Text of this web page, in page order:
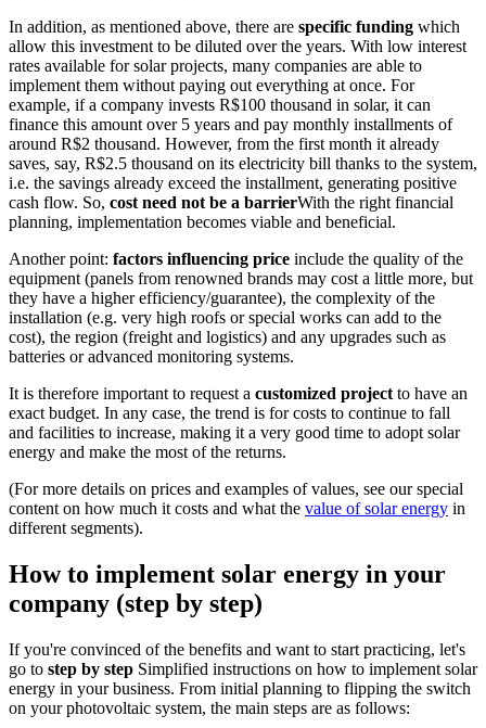
In addition, as mentioned above, there are specific funding which
allow this investment to be diluted over the years. With low interest
rates available for solar projects, many companies are able to
implement them without paying out everything at once. For
example, if a company invests R$100 thousand in solar, it can
finance this amount over 5 years and pay monthly installments of
around R$2 thousand. However, from the first month it already
saves, say, R$2.5 thousand on its electricity bill thanks to the system,
i.e. the savings already exceed the installment, generating positive
cash flow. So, cost need not be a barrierWith the right financial
planning, implementation becomes viable and beneficial.
Another point: factors influencing price include the quality of the
equipment (panels from renowned brands may cost a little more, but
they have a higher efficiency/guarantee), the complexity of the
installation (e.g. very high roofs or special works can add to the
cost), the region (freight and logistics) and any upgrades such as
batteries or advanced monitoring systems.
It is therefore important to request a customized project to have an
exact budget. In any case, the trend is for costs to continue to fall
and facilities to increase, making it a very good time to adopt solar
energy and make the most of the returns.
(For more details on prices and examples of values, see our special
content on how much it costs and what the value of solar energy in
different segments).
How to implement solar energy in your
company (step by step)
If you're convinced of the benefits and want to start practicing, let's
go to step by step Simplified instructions on how to implement solar
energy in your business. From initial planning to flipping the switch
on your photovoltaic system, the main steps are as follows: